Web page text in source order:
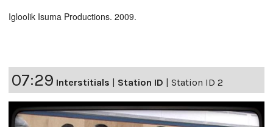
Igloolik Isuma Productions. 2009.
07:29 Interstitials Station ID Station ID 2